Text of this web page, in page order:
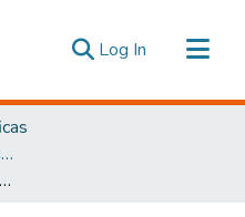
Log In (current)
Artículos Científicos Indexados
Scholarly Communication in Distance Higher Education